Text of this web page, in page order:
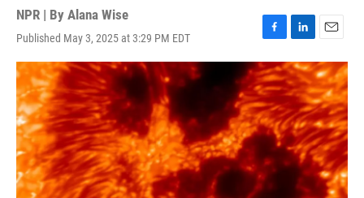
NPR | By Alana Wise
Published May 3, 2025 at 3:29 PM EDT
F
a
c
e
b
o
o
L
i
n
k
e
d
I
n
E
m
a
i
l